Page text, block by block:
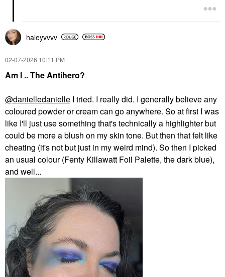
haleyvvvv
‎02-07-2026 10:11 PM
Am I .. The Antihero?
@danielledanielle I tried. I really did. I generally believe any
coloured powder or cream can go anywhere. So at first I was
like I'll just use something that's technically a highlighter but
could be more a blush on my skin tone. But then that felt like
cheating (it's not but just in my weird mind). So then I picked
an usual colour (Fenty Killawatt Foil Palette, the dark blue),
and well...